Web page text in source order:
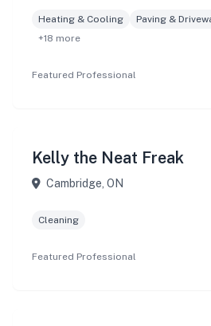
Heating & Cooling Paving &
+18 more
Featured Professional
Kelly the Neat Freak
Cambridge, ON
Cleaning
Featured Professional